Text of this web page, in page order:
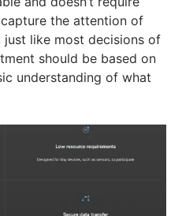
the attention of
just like most decisions of
should be based on
understanding of what